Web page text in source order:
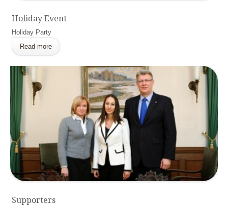
Holiday Event
Holiday Party
Read more
Supporters